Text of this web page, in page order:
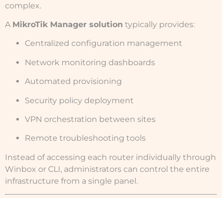
complex.
A MikroTik Manager solution typically provides:
Centralized configuration management
Network monitoring dashboards
Automated provisioning
Security policy deployment
VPN orchestration between sites
Remote troubleshooting tools
Instead of accessing each router individually through
Winbox or CLI, administrators can control the entire
infrastructure from a single panel.